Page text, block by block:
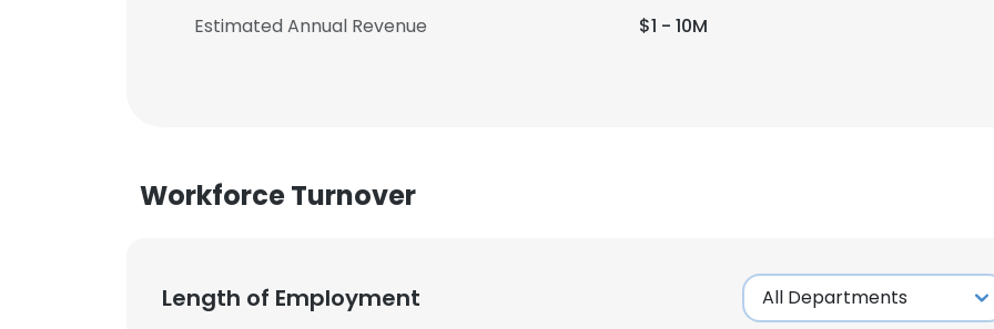
Estimated Annual Revenue $1 - 10M
Workforce Turnover
Length of Employment